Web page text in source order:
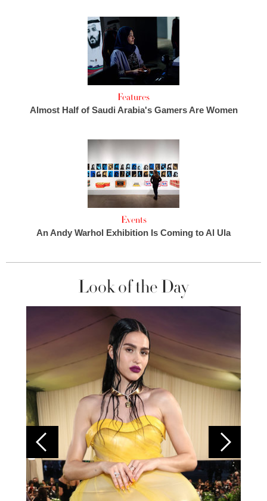
Features
Almost Half of Saudi Arabia's Gamers Are Women
Events
An Andy Warhol Exhibition Is Coming to Al Ula
Look of the Day